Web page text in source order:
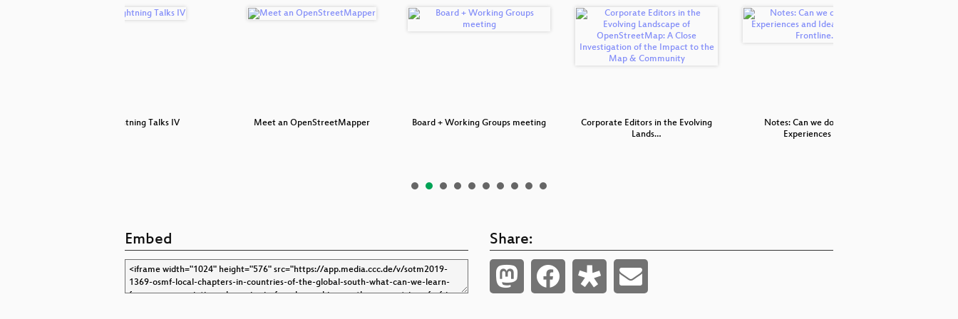
Lightning Talks IV Meet an OpenStreetMapper Board + Working Groups meeting
Corporate Editors in the Evolving
Lands…
Notes: Can we do better.
Experiences a…
Embed Share: